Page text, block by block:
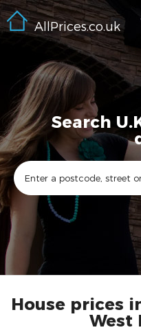
AllPrices.co.uk
Search
House prices
West